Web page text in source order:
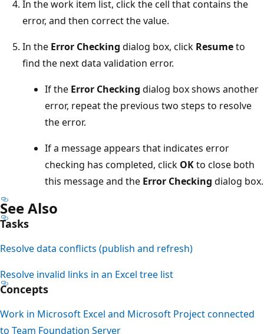
In the work item list, click the cell that contains the
error, and then correct the value.
In the Error Checking dialog box, click Resumeto
find the next data validation error.
If the Error Checking dialog box shows another
error, repeat the previous two steps to resolve
the error.
If a message appears that indicates error
checking has completed, click OKto close both
this message and the Error Checking dialog box.
See Also
Tasks
Resolve data conflicts (publish and refresh)
Resolve invalid links in an Excel tree list
Concepts
Work in Microsoft Excel and Microsoft Project connected
to Team Foundation Server